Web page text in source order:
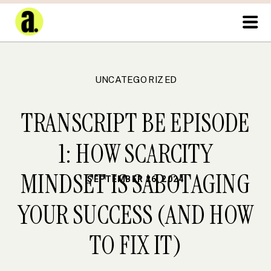
UNCATEGORIZED
TRANSCRIPT BE EPISODE
1: HOW SCARCITY
MINDSET IS SABOTAGING
YOUR SUCCESS (AND HOW
TO FIX IT)
SEPTEMBER 26, 2024